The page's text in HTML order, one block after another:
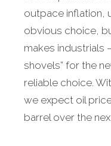
outpace inflation,
obvious choice,
makes industrials
shovels” for the
reliable choice.
we expect oil
barrel over the